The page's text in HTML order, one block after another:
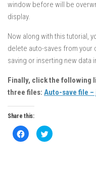
window before will be
display.
Now along with this tutorial,
delete auto-saves from your
saving or inserting new data
Finally, click the following
three files: Auto-save file –
Share this:
Click
to
share
Click
to